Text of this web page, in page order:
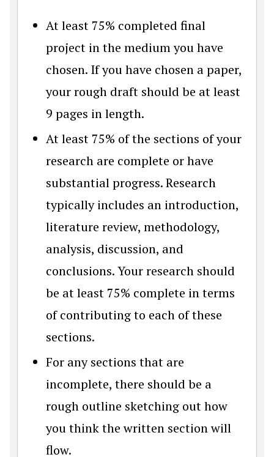
At least 75% completed final
project in the medium you have
chosen. If you have chosen a paper,
your rough draft should be at least
9 pages in length.
At least 75% of the sections of your
research are complete or have
substantial progress. Research
typically includes an introduction,
literature review, methodology,
analysis, discussion, and
conclusions. Your research should
be at least 75% complete in terms
of contributing to each of these
sections.
For any sections that are
incomplete, there should be a
rough outline sketching out how
you think the written section will
flow.